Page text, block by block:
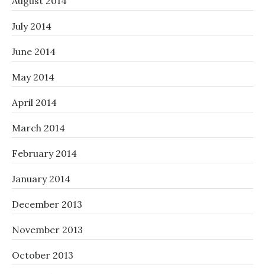
July 2014
June 2014
May 2014
April 2014
March 2014
February 2014
January 2014
December 2013
November 2013
October 2013